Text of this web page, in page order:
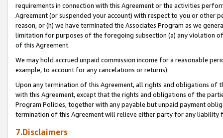
requirements in connection with this Agreement or the activities
Agreement (or suspended your account) with respect to you or other
reason, or (h) we have terminated the Associates Program as we
limitation for purposes of the foregoing subsection (a) any violation
of this Agreement.
We may hold accrued unpaid commission income for a reasonable
example, to account for any cancelations or returns).
Upon any termination of this Agreement, all rights and obligations of
with this Agreement, except that the rights and obligations of the
Program Policies, together with any payable but unpaid payment
termination of this Agreement will relieve either party for any liability
7.Disclaimers